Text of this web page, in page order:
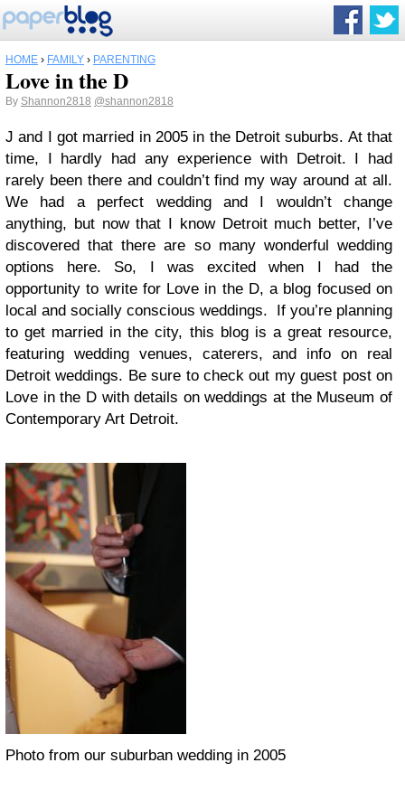
HOME › FAMILY › PARENTING
Love in the D
By Shannon2818 @shannon2818
J and I got married in 2005 in the Detroit suburbs. At that
time, I hardly had any experience with Detroit. I had
rarely been there and couldn’t find my way around at all.
We had a perfect wedding and I wouldn’t change
anything, but now that I know Detroit much better, I’ve
discovered that there are so many wonderful wedding
options here. So, I was excited when I had the
opportunity to write for Love in the D, a blog focused on
local and socially conscious weddings. If you’re planning
to get married in the city, this blog is a great resource,
featuring wedding venues, caterers, and info on real
Detroit weddings. Be sure to check out my guest post on
Love in the D with details on weddings at the Museum of
Contemporary Art Detroit.
Photo from our suburban wedding in 2005